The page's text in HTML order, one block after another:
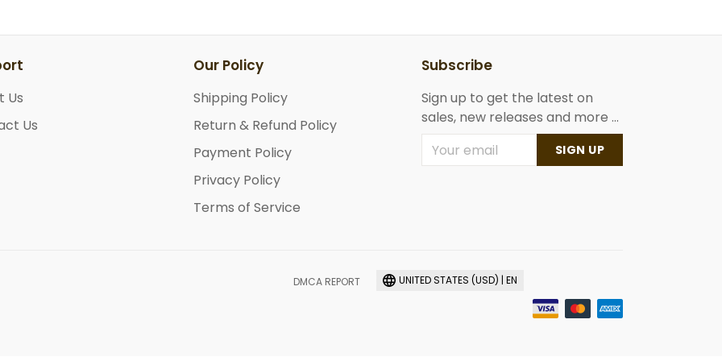
Us
Us
Our Policy
Shipping Policy
Return & Refund Policy
Payment Policy
Privacy Policy
Terms of Service
Subscribe
Sign up to get the latest on
sales, new releases and more ...
SIGN UP
DMCA REPORT UNITED STATES (USD) | EN